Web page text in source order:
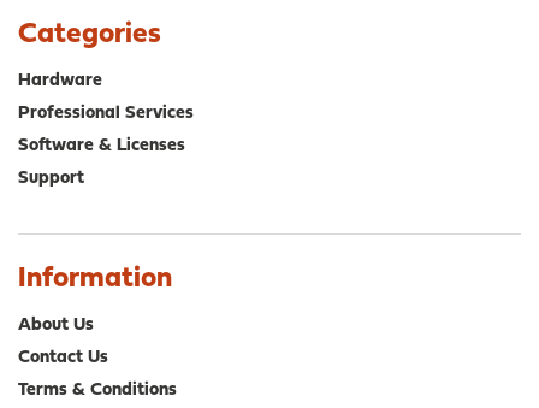
Categories
Hardware
Professional Services
Software & Licenses
Support
Information
About Us
Contact Us
Terms & Conditions